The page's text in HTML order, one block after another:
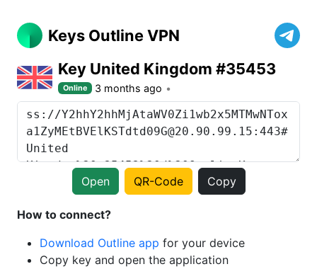
Keys Outline VPN
Key United Kingdom #35453
Online 3 months ago
Open QR-Code Copy
How to connect?
Download Outline app for your device
Copy key and open the application